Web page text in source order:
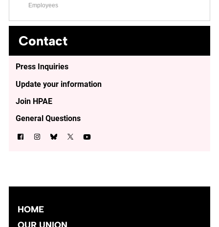
Employees
Contact
Press Inquiries
Update your information
Join HPAE
General Questions
HOME